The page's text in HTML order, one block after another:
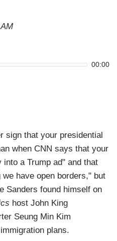
00:00
sign that your presidential
when CNN says that your
a Trump ad" and that
have open borders," but
Sanders found himself on
host John King
Seung Min Kim
plans.